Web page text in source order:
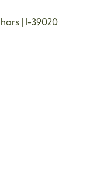
| I-39020